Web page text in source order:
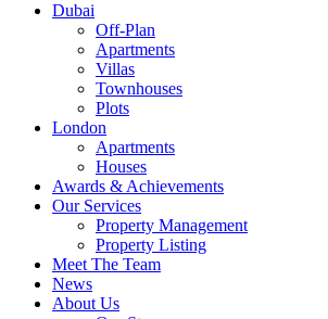
Dubai
Off-Plan
Apartments
Villas
Townhouses
Plots
London
Apartments
Houses
Awards & Achievements
Our Services
Property Management
Property Listing
Meet The Team
News
About Us